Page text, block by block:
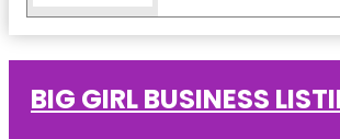
Cincinnati
Cincinnati
Dinner Train
BIG GIRL BUSINESS